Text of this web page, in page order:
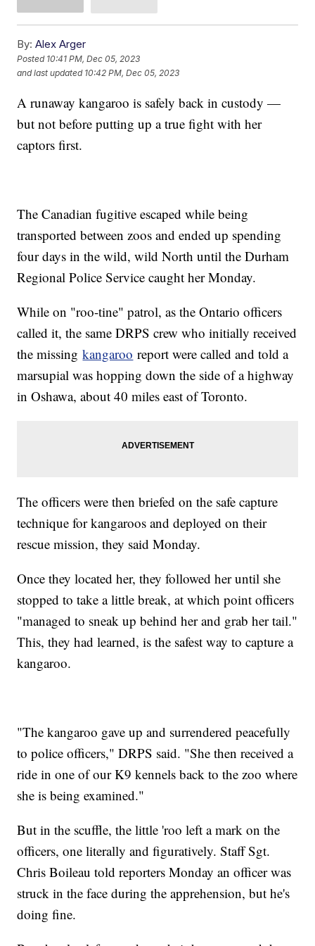
By: Alex Arger
Posted 10:41 PM, Dec 05, 2023
and last updated 10:42 PM, Dec 05, 2023
A runaway kangaroo is safely back in custody —
but not before putting up a true fight with her
captors first.
The Canadian fugitive escaped while being
transported between zoos and ended up spending
four days in the wild, wild North until the Durham
Regional Police Service caught her Monday.
While on "roo-tine" patrol, as the Ontario officers
called it, the same DRPS crew who initially received
the missingkangaroo report were called and told a
marsupial was hopping down the side of a highway
in Oshawa, about 40 miles east of Toronto.
The officers were then briefed on the safe capture
technique for kangaroos and deployed on their
rescue mission, they said Monday.
Once they located her, they followed her until she
stopped to take a little break, at which point officers
"managed to sneak up behind her and grab her tail."
This, they had learned, is the safest way to capture a
kangaroo.
"The kangaroo gave up and surrendered peacefully
to police officers," DRPS said. "She then received a
ride in one of our K9 kennels back to the zoo where
she is being examined."
But in the scuffle, the little 'roo left a mark on the
officers, one literally and figuratively. Staff Sgt.
Chris Boileau told reporters Monday an officer was
struck in the face during the apprehension, but he's
doing fine.